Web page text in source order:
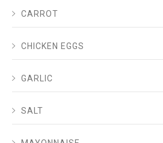
CARROT
CHICKEN EGGS
GARLIC
SALT